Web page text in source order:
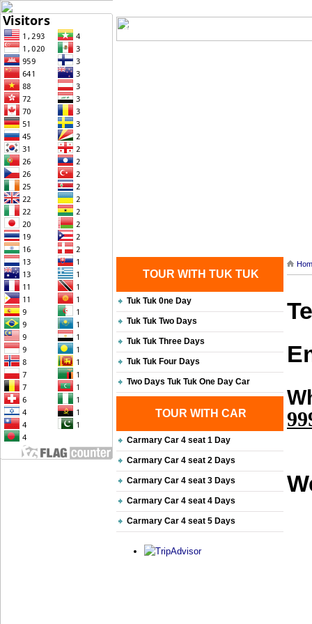
Home
TOUR WITH TUK TUK
Tuk Tuk 0ne Day
Tuk Tuk Two Days
Tuk Tuk Three Days
Tuk Tuk Four Days
Two Days Tuk Tuk One Day Car
TOUR WITH CAR
Carmary Car 4 seat 1 Day
Carmary Car 4 seat 2 Days
Carmary Car 4 seat 3 Days
Carmary Car 4 seat 4 Days
Carmary Car 4 seat 5 Days